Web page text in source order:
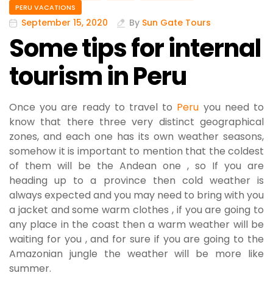
PERU VACATIONS
September 15, 2020 By Sun Gate Tours
Some tips for internal
tourism in Peru
Once you are ready to travel to Peru you need to
know that there three very distinct geographical
zones, and each one has its own weather seasons,
somehow it is important to mention that the coldest
of them will be the Andean one , so If you are
heading up to a province then cold weather is
always expected and you may need to bring with you
a jacket and some warm clothes , if you are going to
any place in the coast then a warm weather will be
waiting for you , and for sure if you are going to the
Amazonian jungle the weather will be more like
summer.